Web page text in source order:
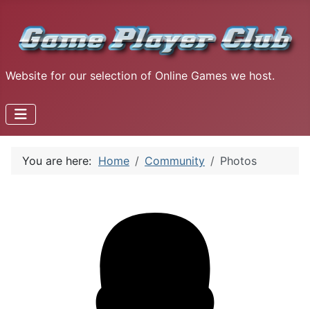
Website for our selection of Online Games we host.
You are here: Home Community Photos